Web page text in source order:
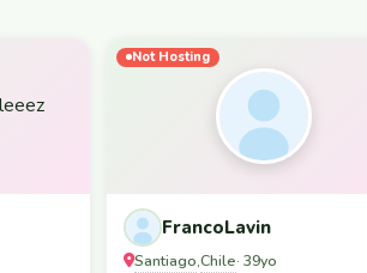
Not Hosting
FrancoLavin
Santiago,Chile· 39yo